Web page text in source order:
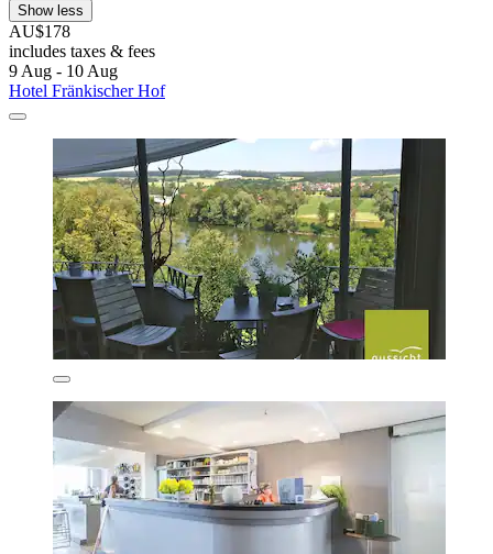
Show less
AU$178
includes taxes & fees
9 Aug - 10 Aug
Hotel Fränkischer Hof